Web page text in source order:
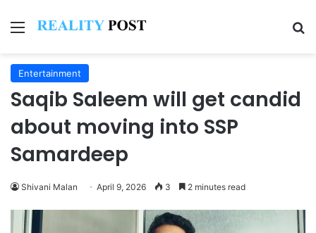
Menu
Entertainment
Saqib Saleem will get candid
about moving into SSP
Samardeep
Shivani Malan April 9, 2026 3 2 minutes read